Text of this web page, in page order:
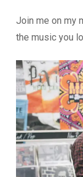
Join me on my
the music you